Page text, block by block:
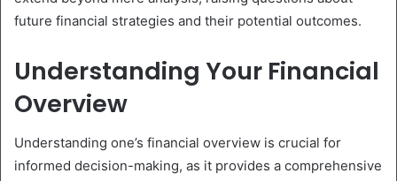
future financial strategies and their potential outcomes.
Understanding Your Financial
Overview
Understanding one’s financial overview is crucial for
informed decision-making, as it provides a comprehensive